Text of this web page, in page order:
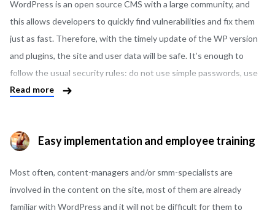
of other highly specialized CMS.
WordPress is an open source CMS with a large community, and
this allows developers to quickly find vulnerabilities and fix them
just as fast. Therefore, with the timely update of the WP version
and plugins, the site and user data will be safe. It’s enough to
follow the usual security rules: do not use simple passwords, use
good hosting, avoid installing plugins from unverified sources. We
Read more
Easy implementation and employee training
Most often, content-managers and/or smm-specialists are
involved in the content on the site, most of them are already
familiar with WordPress and it will not be difficult for them to